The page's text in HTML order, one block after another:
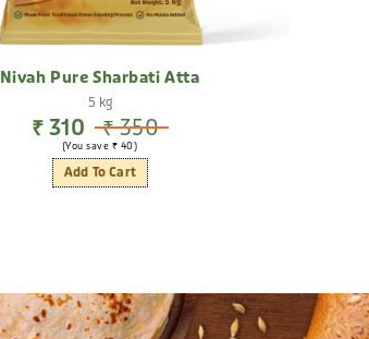
Nivah Pure Sharbati Atta
5 kg
₹ 310 ₹ 350
(You save ₹ 40)
Add To Cart